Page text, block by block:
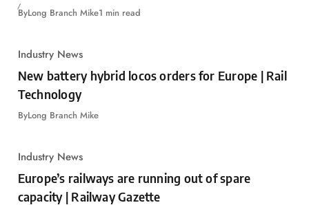
ByLong Branch Mike1 min read
Industry News
New battery hybrid locos orders for Europe | Rail
Technology
ByLong Branch Mike
Industry News
Europe’s railways are running out of spare
capacity | Railway Gazette